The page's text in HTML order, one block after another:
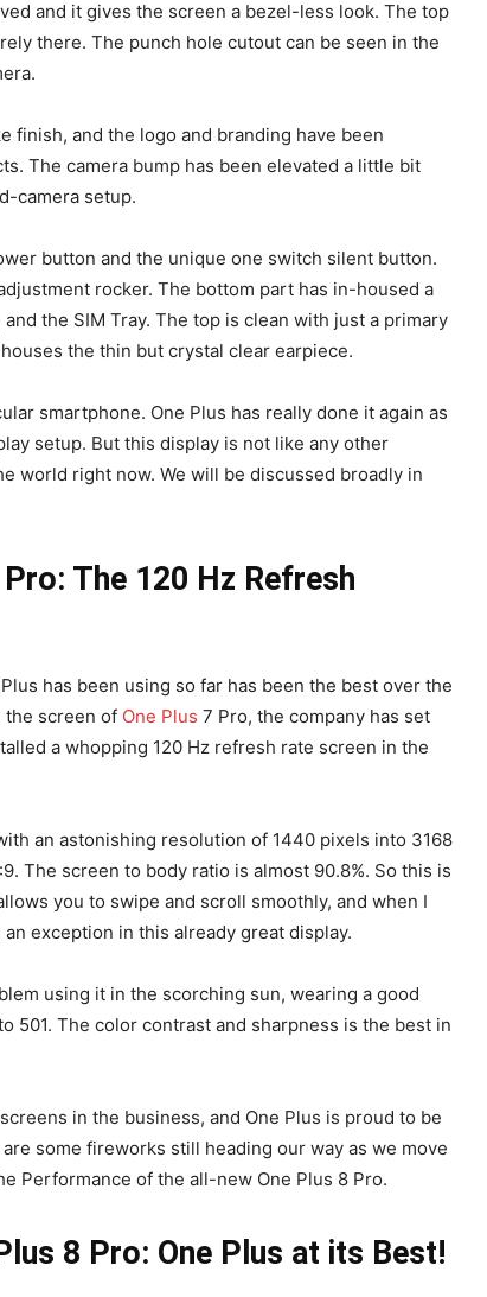
and it gives the screen a bezel-less look. The top
there. The punch hole cutout can be seen in the
finish, and the logo and branding have been
The camera bump has been elevated a little bit
camera setup.
button and the unique one switch silent button.
rocker. The bottom part has in-housed a
the SIM Tray. The top is clean with just a primary
the thin but crystal clear earpiece.
smartphone. One Plus has really done it again as
setup. But this display is not like any other
world right now. We will be discussed broadly in
The 120 Hz Refresh
has been using so far has been the best over the
the screen of One Plus 7 Pro, the company has set
a whopping 120 Hz refresh rate screen in the
an astonishing resolution of 1440 pixels into 3168
The screen to body ratio is almost 90.8%. So this is
you to swipe and scroll smoothly, and when I
exception in this already great display.
using it in the scorching sun, wearing a good
501. The color contrast and sharpness is the best in
in the business, and One Plus is proud to be
some fireworks still heading our way as we move
Performance of the all-new One Plus 8 Pro.
8 Pro: One Plus at its Best!